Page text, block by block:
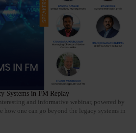
Systems in FM Replay
and informative webinar, powered by
one can go beyond the legacy systems in